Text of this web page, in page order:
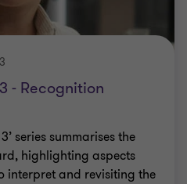
- Recognition
series summarises the
highlighting aspects
interpret and revisiting the